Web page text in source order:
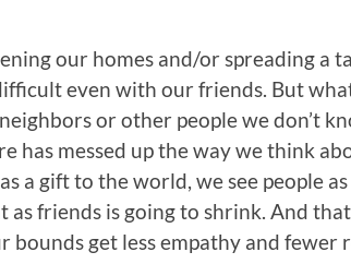
our homes and/or spreading a
even with our friends. But
or other people we don’t
has messed up the way we think
a gift to the world, we see people
as friends is going to shrink. And
bounds get less empathy and fewer